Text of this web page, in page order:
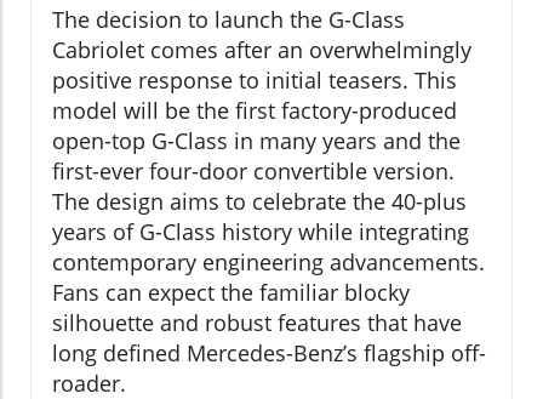
The decision to launch the G-Class
Cabriolet comes after an overwhelmingly
positive response to initial teasers. This
model will be the first factory-produced
open-top G-Class in many years and the
first-ever four-door convertible version.
The design aims to celebrate the 40-plus
years of G-Class history while integrating
contemporary engineering advancements.
Fans can expect the familiar blocky
silhouette and robust features that have
long defined Mercedes-Benz’s flagship off-
roader.